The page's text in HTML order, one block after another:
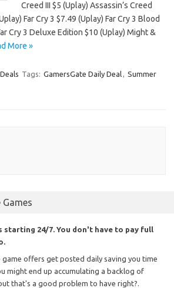
Creed III $5 (Uplay) Assassin’s Creed
Far Cry 3 $7.49 (Uplay) Far Cry 3 Blood
Cry 3 Deluxe Edition $10 (Uplay) Might &
More »
Tags: GamersGate Daily Deal, Summer
starting 24/7. You don't have to pay full
game offers get posted daily saving you time
might end up accumulating a backlog of
that's a good problem to have right?.